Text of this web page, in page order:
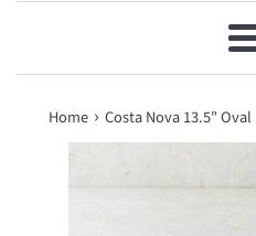
Home › Costa Nova 13.5" Oval